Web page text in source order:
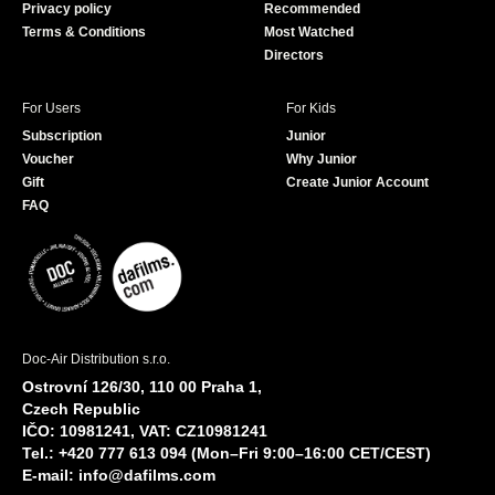
Privacy policy
Terms & Conditions
Recommended
Most Watched
Directors
For Users
Subscription
Voucher
Gift
FAQ
For Kids
Junior
Why Junior
Create Junior Account
Doc-Air Distribution s.r.o.
Ostrovní 126/30, 110 00 Praha 1,
Czech Republic
IČO: 10981241, VAT: CZ10981241
Tel.: +420 777 613 094 (Mon–Fri 9:00–16:00 CET/CEST)
E-mail: info@dafilms.com